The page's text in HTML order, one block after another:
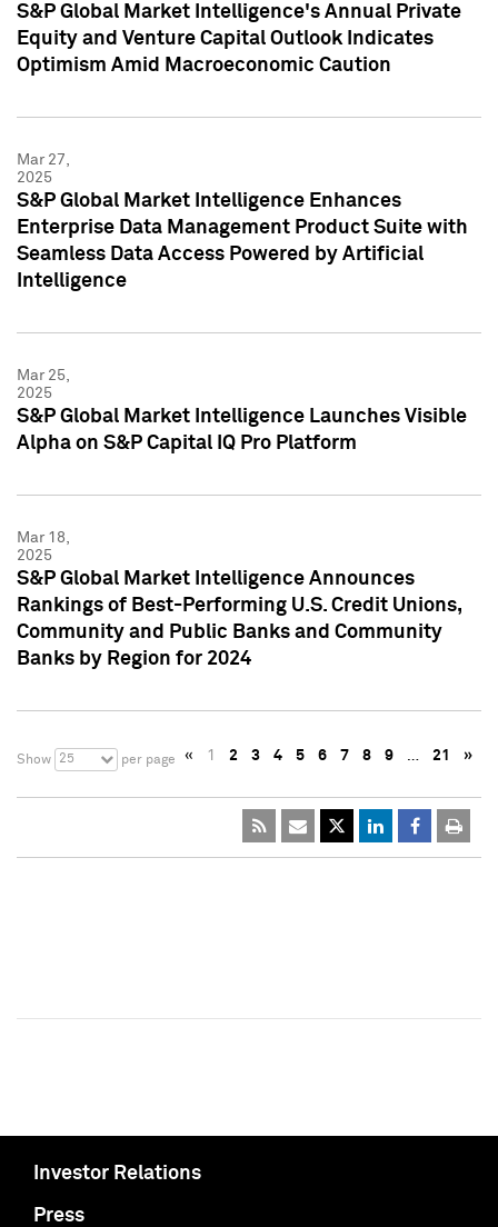
S&P Global Market Intelligence's Annual Private
Equity and Venture Capital Outlook Indicates
Optimism Amid Macroeconomic Caution
Mar 27,
2025
S&P Global Market Intelligence Enhances
Enterprise Data Management Product Suite with
Seamless Data Access Powered by Artificial
Intelligence
Mar 25,
2025
S&P Global Market Intelligence Launches Visible
Alpha on S&P Capital IQ Pro Platform
Mar 18,
2025
S&P Global Market Intelligence Announces
Rankings of Best-Performing U.S. Credit Unions,
Community and Public Banks and Community
Banks by Region for 2024
Show 25 per page « 1 2 3 4 5 6 7 8 9 … 21 »
Investor Relations
Press